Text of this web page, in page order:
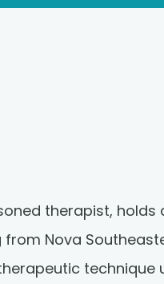
therapist, holds
Nova